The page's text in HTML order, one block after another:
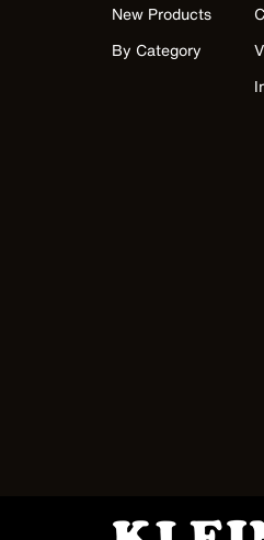
New Products
By Category
Image